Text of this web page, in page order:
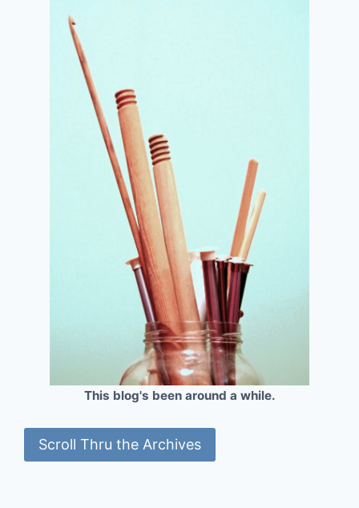
This blog's been around a while.
Scroll Thru the Archives